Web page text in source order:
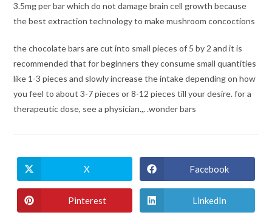
3.5mg per bar which do not damage brain cell growth because
the best extraction technology to make mushroom concoctions
the chocolate bars are cut into small pieces of 5 by 2 and it is
recommended that for beginners they consume small quantities
like 1-3 pieces and slowly increase the intake depending on how
you feel to about 3-7 pieces or 8-12 pieces till your desire. for a
therapeutic dose, see a physician... .wonder bars
Opens
in
a
new
window
X
Opens
in
a
new
window
Facebook
Opens
in
Pinterest
Opens
in
LinkedIn